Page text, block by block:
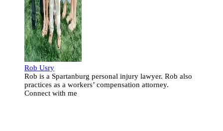
Rob Usry
Rob is a Spartanburg personal injury lawyer. Rob also
practices as a workers’ compensation attorney.
Connect with me